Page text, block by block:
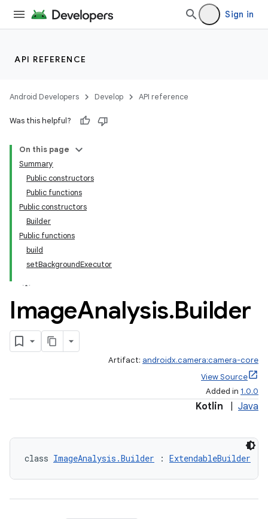
Sign in
API REFERENCE
Android Developers Develop API reference
Was this helpful?
On this page
Summary
Public constructors
Public functions
Public constructors
Builder
Public functions
build
setBackgroundExecutor
ImageAnalysis.Builder
Artifact: androidx.camera:camera-core
View Source
Added in 1.0.0
Kotlin Java
class ImageAnalysis.Builder : ExtendableBuilder